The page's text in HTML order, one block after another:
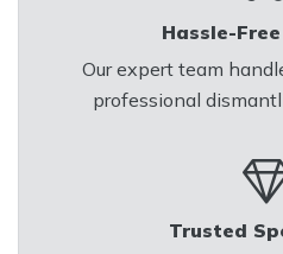
Hassle-
Our expert team
professional
Trusted